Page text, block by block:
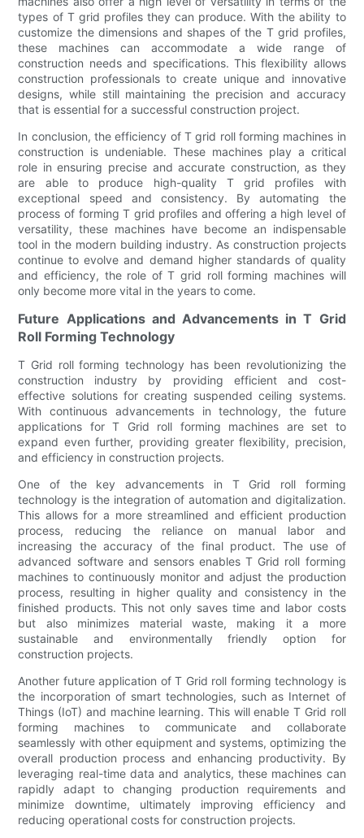
types of T grid profiles they can produce. With the ability to
customize the dimensions and shapes of the T grid profiles,
these machines can accommodate a wide range of
construction needs and specifications. This flexibility allows
construction professionals to create unique and innovative
designs, while still maintaining the precision and accuracy
that is essential for a successful construction project.
In conclusion, the efficiency of T grid roll forming machines in
construction is undeniable. These machines play a critical
role in ensuring precise and accurate construction, as they
are able to produce high-quality T grid profiles with
exceptional speed and consistency. By automating the
process of forming T grid profiles and offering a high level of
versatility, these machines have become an indispensable
tool in the modern building industry. As construction projects
continue to evolve and demand higher standards of quality
and efficiency, the role of T grid roll forming machines will
only become more vital in the years to come.
Future Applications and Advancements in T Grid
Roll Forming Technology
T Grid roll forming technology has been revolutionizing the
construction industry by providing efficient and cost-
effective solutions for creating suspended ceiling systems.
With continuous advancements in technology, the future
applications for T Grid roll forming machines are set to
expand even further, providing greater flexibility, precision,
and efficiency in construction projects.
One of the key advancements in T Grid roll forming
technology is the integration of automation and digitalization.
This allows for a more streamlined and efficient production
process, reducing the reliance on manual labor and
increasing the accuracy of the final product. The use of
advanced software and sensors enables T Grid roll forming
machines to continuously monitor and adjust the production
process, resulting in higher quality and consistency in the
finished products. This not only saves time and labor costs
but also minimizes material waste, making it a more
sustainable and environmentally friendly option for
construction projects.
Another future application of T Grid roll forming technology is
the incorporation of smart technologies, such as Internet of
Things (IoT) and machine learning. This will enable T Grid roll
forming machines to communicate and collaborate
seamlessly with other equipment and systems, optimizing the
overall production process and enhancing productivity. By
leveraging real-time data and analytics, these machines can
rapidly adapt to changing production requirements and
minimize downtime, ultimately improving efficiency and
reducing operational costs for construction projects.